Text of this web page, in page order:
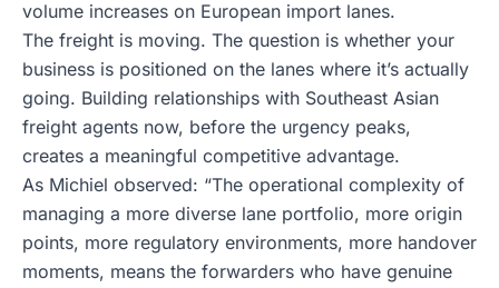
volume increases on European import lanes.
The freight is moving. The question is whether your
business is positioned on the lanes where it’s actually
going. Building relationships with Southeast Asian
freight agents now, before the urgency peaks,
creates a meaningful competitive advantage.
As Michiel observed: “The operational complexity of
managing a more diverse lane portfolio, more origin
points, more regulatory environments, more handover
moments, means the forwarders who have genuine